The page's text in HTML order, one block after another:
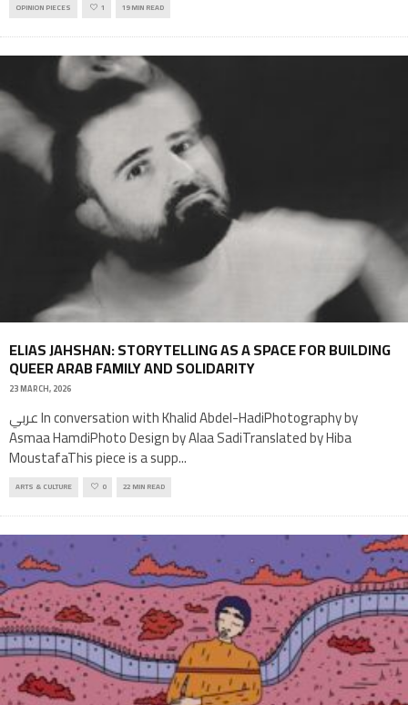
OPINION PIECES 1 19 MIN READ
ELIAS JAHSHAN: STORYTELLING AS A SPACE FOR BUILDING
QUEER ARAB FAMILY AND SOLIDARITY
23 MARCH, 2026
عربي In conversation with Khalid Abdel-HadiPhotography by
Asmaa HamdiPhoto Design by Alaa SadiTranslated by Hiba
MoustafaThis piece is a supp...
ARTS & CULTURE 0 22 MIN READ